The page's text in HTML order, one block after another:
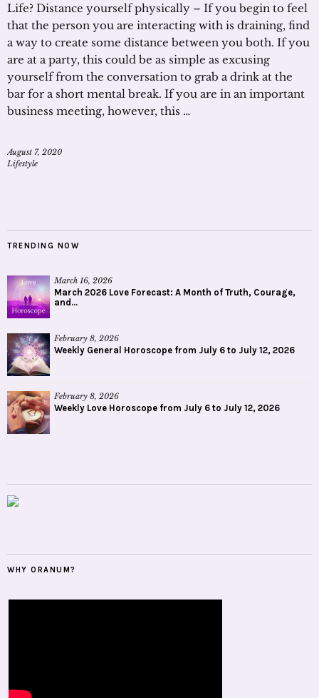
Life? Distance yourself physically – If you begin to feel
that the person you are interacting with is draining, find
a way to create some distance between you both. If you
are at a party, this could be as simple as excusing
yourself from the conversation to grab a drink at the
bar for a short mental break. If you are in an important
business meeting, however, this …
August 7, 2020
Lifestyle
TRENDING NOW
March 16, 2026
March 2026 Love Forecast: A Month of Truth, Courage,
and...
February 8, 2026
Weekly General Horoscope from July 6 to July 12, 2026
February 8, 2026
Weekly Love Horoscope from July 6 to July 12, 2026
WHY ORANUM?